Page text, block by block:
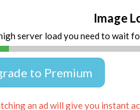
Image
server load you need to wait
to Premium
an ad will give you instant